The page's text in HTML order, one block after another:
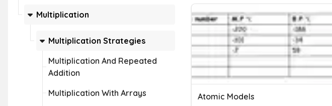
Multiplication
Multiplication Strategies
Multiplication And Repeated
Addition
Multiplication With Arrays
Atomic Models